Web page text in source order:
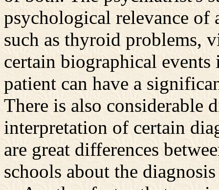
psychological relevance
such as thyroid problems,
certain biographical
patient can have a
There is also considerable
interpretation of certain
are great differences
schools about the